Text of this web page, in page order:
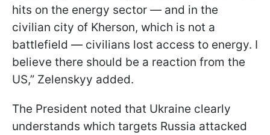
hits on the energy sector — and in the
civilian city of Kherson, which is not a
battlefield — civilians lost access to energy. I
believe there should be a reaction from the
US,” Zelenskyy added.
The President noted that Ukraine clearly
understands which targets Russia attacked